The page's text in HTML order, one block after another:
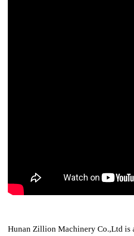
Hunan Zillion Machinery Co.,Ltd is